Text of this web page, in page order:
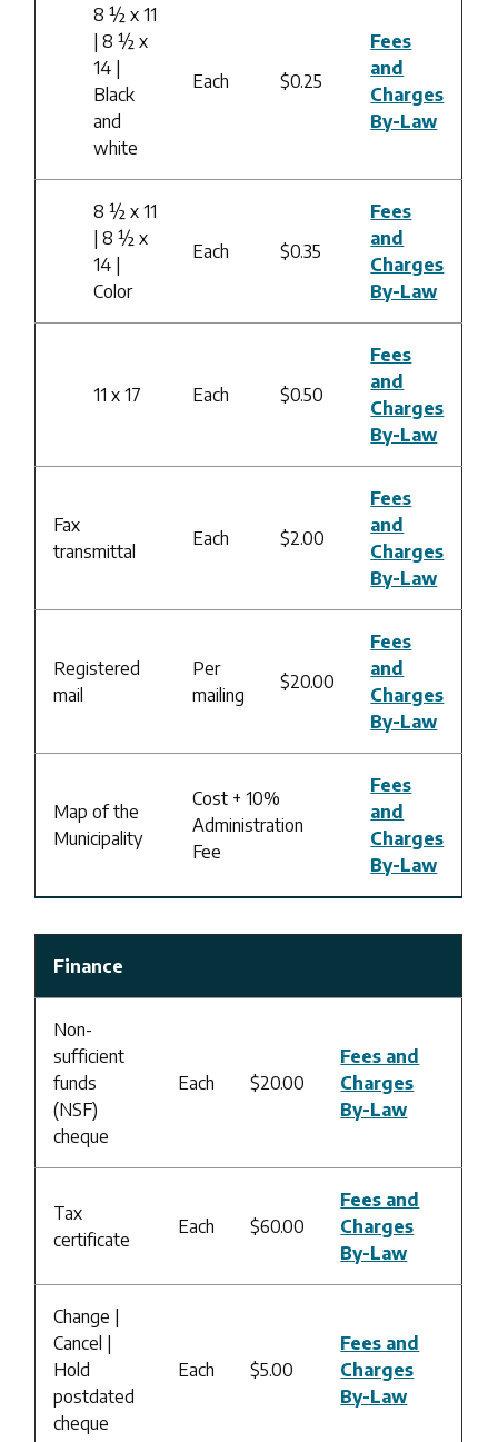
8 ½ x 11
| 8 ½ x
14 |
Black
and
white
Each $0.25
Fees
and
Charges
By-Law
8 ½ x 11
| 8 ½ x
14 |
Color
Each $0.35
Fees
and
Charges
By-Law
11 x 17 Each $0.50
Fees
and
Charges
By-Law
Fax
transmittal
Each $2.00
Fees
and
Charges
By-Law
Registered
mail
Per
mailing
$20.00
Fees
and
Charges
By-Law
Map of the
Municipality
Cost + 10%
Administration
Fee
Fees
and
Charges
By-Law
Finance
Non-
sufficient
funds
(NSF)
cheque
Each $20.00
Fees and
Charges
By-Law
Tax
certificate
Each $60.00
Fees and
Charges
By-Law
Change |
Cancel |
Hold
postdated
cheque
Each $5.00
Fees and
Charges
By-Law